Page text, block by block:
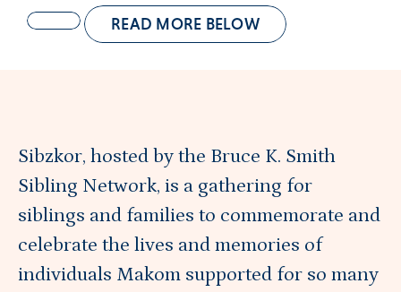
Our Community
Get Involved
Blog
READ MORE BELOW
Sibzkor, hosted by the Bruce K. Smith
Sibling Network, is a gathering for
siblings and families to commemorate and
celebrate the lives and memories of
individuals Makom supported for so many